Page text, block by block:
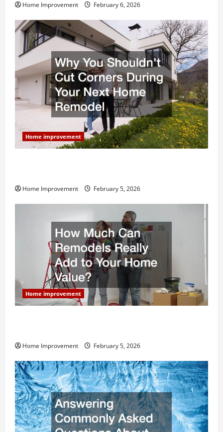
Home Improvement February 6, 2026
Home improvement
Home Improvement February 5, 2026
Home improvement
Home Improvement February 5, 2026